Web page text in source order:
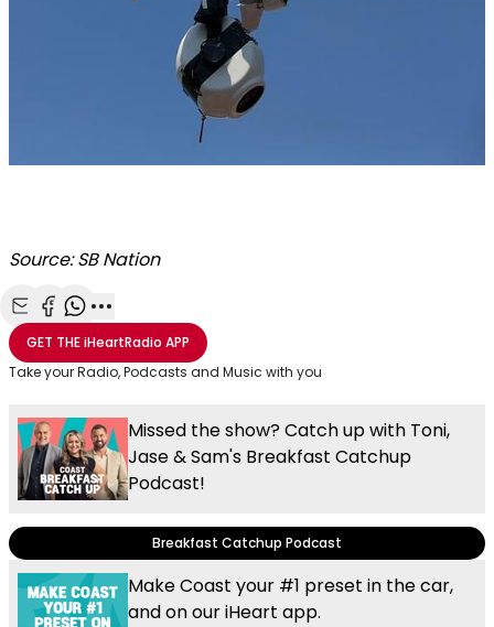
Source: SB Nation
Share with Email
Share with Facebook
Share with WhatsApp
More share options
GET THEiHeartRadio APP
Take your Radio, Podcasts and Music with you
Missed the show? Catch up with Toni,
Jase & Sam's Breakfast Catchup
Podcast!
Breakfast Catchup Podcast
Make Coast your #1 preset in the car,
and on our iHeart app.